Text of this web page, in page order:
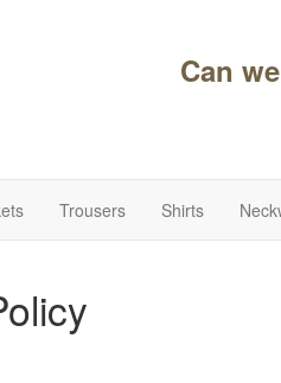
Can
Trousers Shirts